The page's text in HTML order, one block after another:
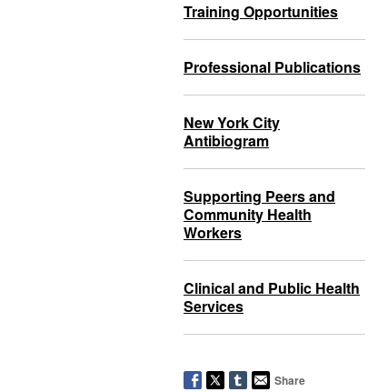
Training Opportunities
Professional Publications
New York City
Antibiogram
Supporting Peers and
Community Health
Workers
Clinical and Public Health
Services
Share